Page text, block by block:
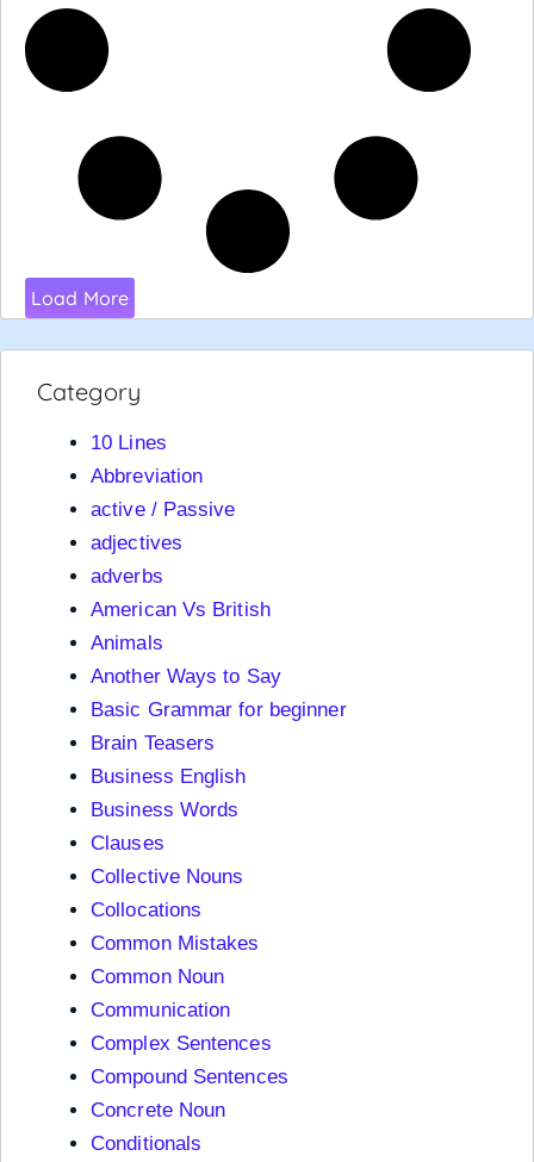
Load More
Category
10 Lines
Abbreviation
active / Passive
adjectives
adverbs
American Vs British
Animals
Another Ways to Say
Basic Grammar for beginner
Brain Teasers
Business English
Business Words
Clauses
Collective Nouns
Collocations
Common Mistakes
Common Noun
Communication
Complex Sentences
Compound Sentences
Concrete Noun
Conditionals